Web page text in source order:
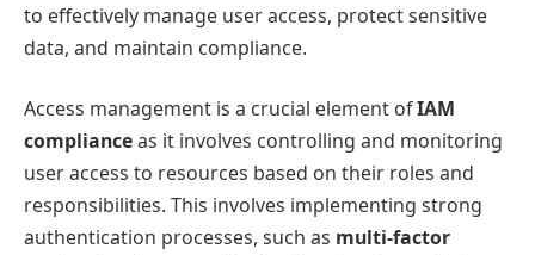
to effectively manage user access, protect sensitive
data, and maintain compliance.
Access management is a crucial element ofIAM
complianceas it involves controlling and monitoring
user access to resources based on their roles and
responsibilities. This involves implementing strong
authentication processes, such as multi-factor